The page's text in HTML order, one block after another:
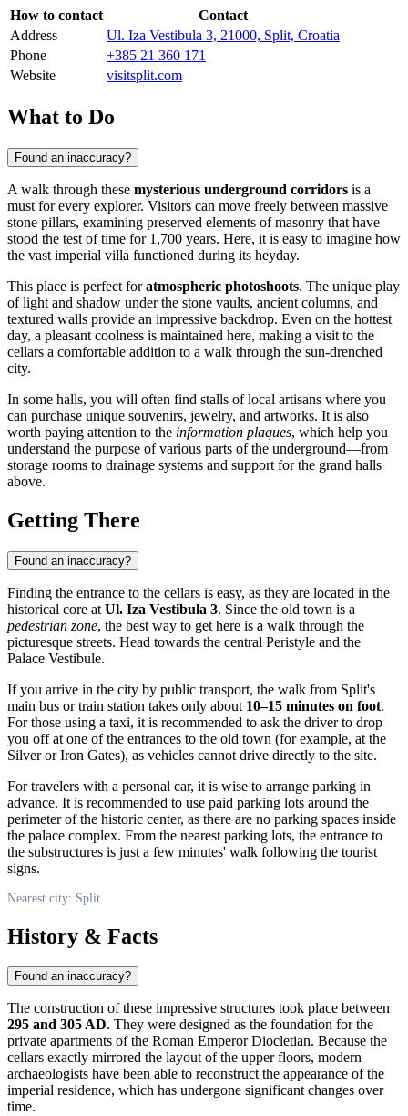
How to contact
Contact
Address
Ul. Iza Vestibula 3, 21000, Split, Croatia
Phone
+385 21 360 171
Website
visitsplit.com
What to Do
Found an inaccuracy?
A walk through these mysterious underground corridors is a
must for every explorer. Visitors can move freely between massive
stone pillars, examining preserved elements of masonry that have
stood the test of time for 1,700 years. Here, it is easy to imagine how
the vast imperial villa functioned during its heyday.
This place is perfect foratmospheric photoshoots. The unique play
of light and shadow under the stone vaults, ancient columns, and
textured walls provide an impressive backdrop. Even on the hottest
day, a pleasant coolness is maintained here, making a visit to the
cellars a comfortable addition to a walk through the sun-drenched
city.
In some halls, you will often find stalls of local artisans where you
can purchase unique souvenirs, jewelry, and artworks. It is also
worth paying attention to the information plaques, which help you
understand the purpose of various parts of the underground—from
storage rooms to drainage systems and support for the grand halls
above.
Getting There
Found an inaccuracy?
Finding the entrance to the cellars is easy, as they are located in the
historical core at Ul. Iza Vestibula 3. Since the old town is a
pedestrian zone, the best way to get here is a walk through the
picturesque streets. Head towards the central Peristyle and the
Palace Vestibule.
If you arrive in the city by public transport, the walk from Split's
main bus or train station takes only about 10–15 minutes on foot.
For those using a taxi, it is recommended to ask the driver to drop
you off at one of the entrances to the old town (for example, at the
Silver or Iron Gates), as vehicles cannot drive directly to the site.
For travelers with a personal car, it is wise to arrange parking in
advance. It is recommended to use paid parking lots around the
perimeter of the historic center, as there are no parking spaces inside
the palace complex. From the nearest parking lots, the entrance to
the substructures is just a few minutes' walk following the tourist
signs.
Nearest city: Split
History & Facts
Found an inaccuracy?
The construction of these impressive structures took place between
295 and 305 AD. They were designed as the foundation for the
private apartments of the Roman Emperor Diocletian. Because the
cellars exactly mirrored the layout of the upper floors, modern
archaeologists have been able to reconstruct the appearance of the
imperial residence, which has undergone significant changes over
time.